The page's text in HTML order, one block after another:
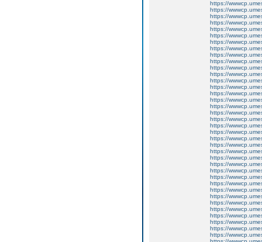
https://
https://
https://
https://
https://
https://
https://
https://
https://
https://
https://
https://
https://
https://
https://
https://
https://
https://
https://
https://
https://
https://
https://
https://
https://
https://
https://
https://
https://
https://
https://
https://
https://
https://
https://
https://
https://